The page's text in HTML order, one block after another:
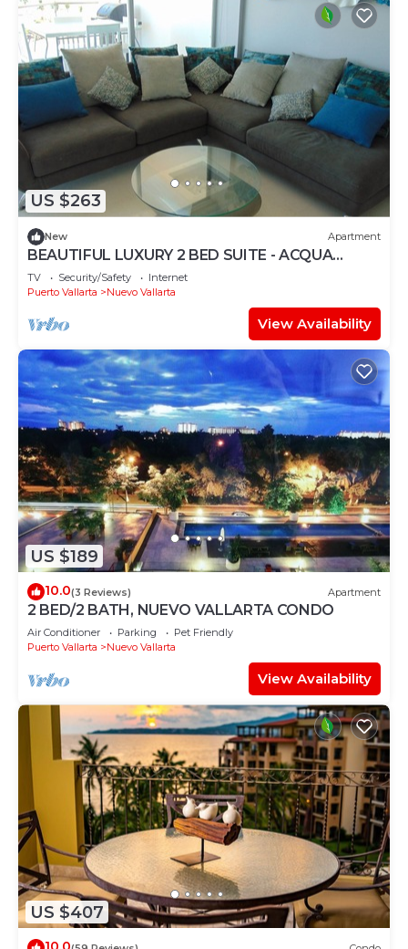
US $263
New Apartment
BEAUTIFUL LUXURY 2 BED SUITE - ACQUA
NUEVO VALLARTA - RIVIERA NAYARIT
TV Security/Safety
Internet
Puerto Vallarta
Nuevo Vallarta
View Availability
US $189
10.0(3 Reviews) Apartment
2 BED/2 BATH, NUEVO VALLARTA CONDO
Air Conditioner Parking
Pet Friendly
Puerto Vallarta
Nuevo Vallarta
View Availability
US $407